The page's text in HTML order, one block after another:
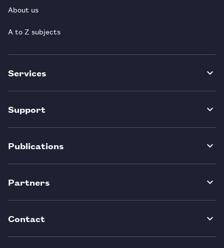
About us
A to Z subjects
Services
Support
Publications
Partners
Contact